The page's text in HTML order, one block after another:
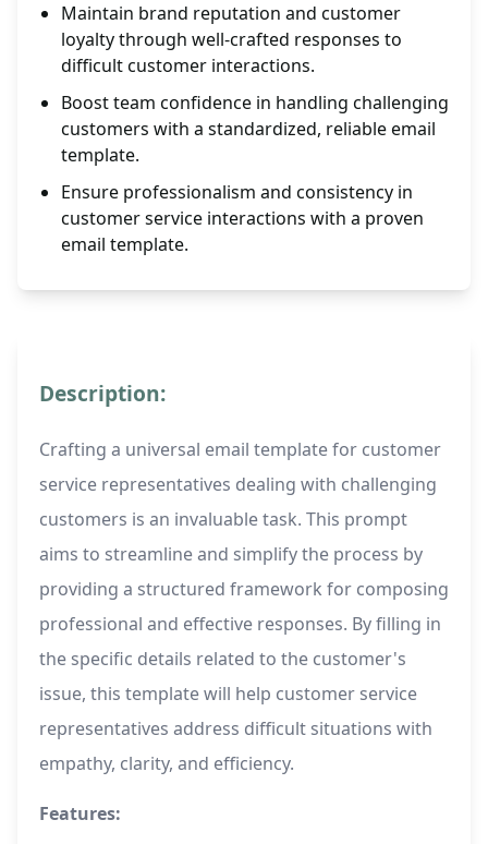
Maintain brand reputation and customer
loyalty through well-crafted responses to
difficult customer interactions.
Boost team confidence in handling challenging
customers with a standardized, reliable email
template.
Ensure professionalism and consistency in
customer service interactions with a proven
email template.
Description:
Crafting a universal email template for customer
service representatives dealing with challenging
customers is an invaluable task. This prompt
aims to streamline and simplify the process by
providing a structured framework for composing
professional and effective responses. By filling in
the specific details related to the customer's
issue, this template will help customer service
representatives address difficult situations with
empathy, clarity, and efficiency.
Features: